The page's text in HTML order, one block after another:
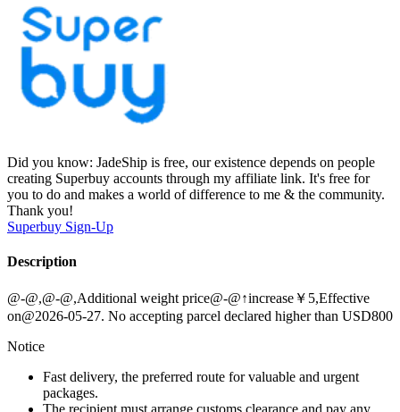
Did you know: JadeShip is free, our existence depends on people
creating Superbuy accounts through my affiliate link. It's free for
you to do and makes a world of difference to me & the community.
Thank you!
Superbuy Sign-Up
Description
@-@,@-@,Additional weight price@-@↑increase￥5,Effective
on@2026-05-27. No accepting parcel declared higher than USD800
Notice
Fast delivery, the preferred route for valuable and urgent
packages.
The recipient must arrange customs clearance and pay any